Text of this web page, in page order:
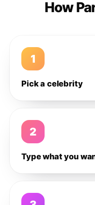
How
1
Pick a celebrity
2
Type what you